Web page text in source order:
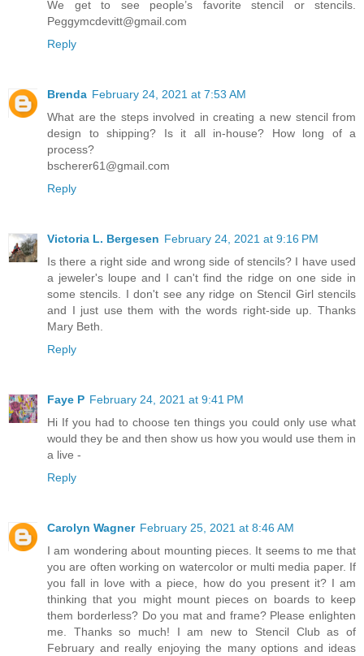
We get to see people’s favorite stencil or stencils.
Peggymcdevitt@gmail.com
Reply
Brenda February 24, 2021 at 7:53 AM
What are the steps involved in creating a new stencil from
design to shipping? Is it all in-house? How long of a
process?
bscherer61@gmail.com
Reply
Victoria L. Bergesen February 24, 2021 at 9:16 PM
Is there a right side and wrong side of stencils? I have used
a jeweler's loupe and I can't find the ridge on one side in
some stencils. I don't see any ridge on Stencil Girl stencils
and I just use them with the words right-side up. Thanks
Mary Beth.
Reply
Faye P February 24, 2021 at 9:41 PM
Hi If you had to choose ten things you could only use what
would they be and then show us how you would use them in
a live -
Reply
Carolyn Wagner February 25, 2021 at 8:46 AM
I am wondering about mounting pieces. It seems to me that
you are often working on watercolor or multi media paper. If
you fall in love with a piece, how do you present it? I am
thinking that you might mount pieces on boards to keep
them borderless? Do you mat and frame? Please enlighten
me. Thanks so much! I am new to Stencil Club as of
February and really enjoying the many options and ideas